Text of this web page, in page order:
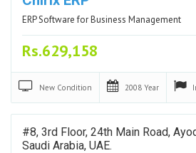
ERP Software for Business Management
Rs.629,158
New Condition 2008 Year
#8, 3rd Floor, 24th Main Road,
Saudi Arabia, UAE.